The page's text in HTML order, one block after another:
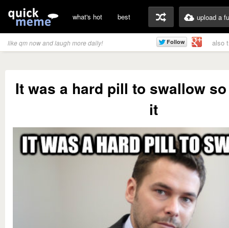
what's hot best upload a
like qm now and laugh more daily! also
It was a hard pill to swallow
it